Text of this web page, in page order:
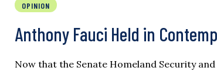
OPINION
Anthony Fauci Held in
Now that the Senate Homeland Security